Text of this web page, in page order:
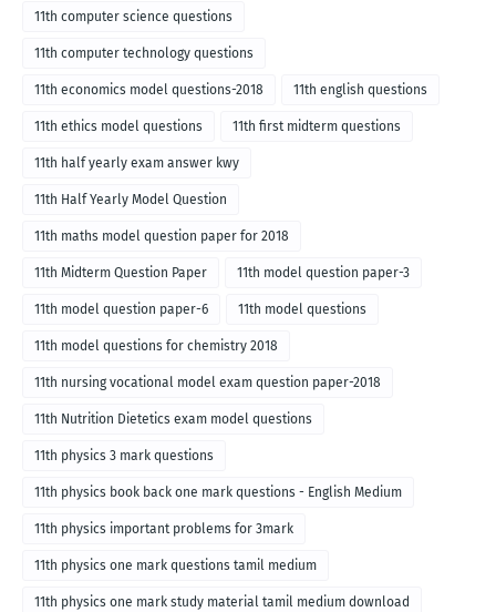
English medium-2018
11th computer science questions
11th computer technology questions
11th economics model questions-2018 11th english questions
11th ethics model questions 11th first midterm questions
11th half yearly exam answer kwy
11th Half Yearly Model Question
11th maths model question paper for 2018
11th Midterm Question Paper 11th model question paper-3
11th model question paper-6 11th model questions
11th model questions for chemistry 2018
11th nursing vocational model exam question paper-2018
11th Nutrition Dietetics exam model questions
11th physics 3 mark questions
11th physics book back one mark questions - English Medium
11th physics important problems for 3mark
11th physics one mark questions tamil medium
11th physics one mark study material tamil medium download